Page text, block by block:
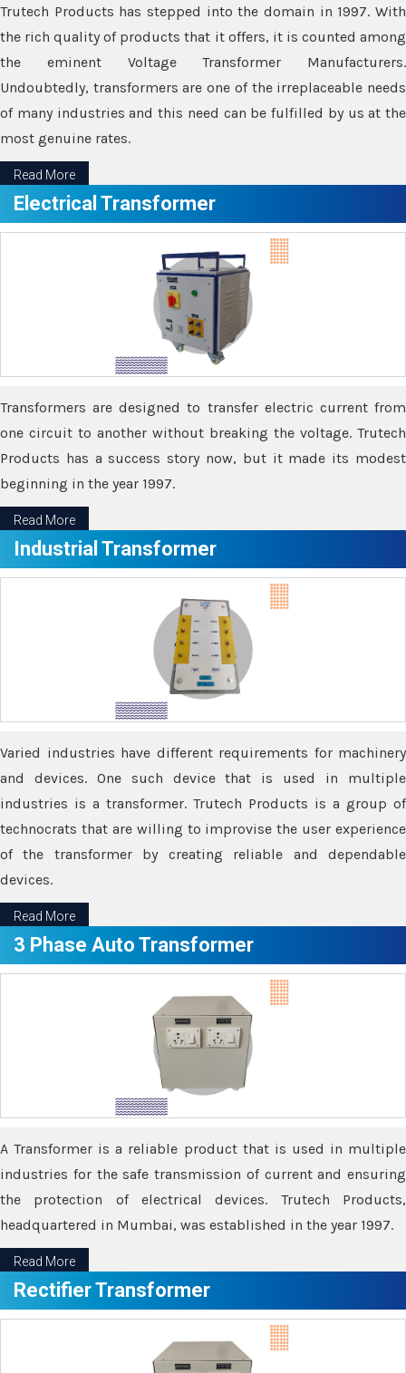
Trutech Products has stepped into the domain in 1997. With
the rich quality of products that it offers, it is counted among
the eminent Voltage Transformer Manufacturers.
Undoubtedly, transformers are one of the irreplaceable needs
of many industries and this need can be fulfilled by us at the
most genuine rates.
Read More
Electrical Transformer
Transformers are designed to transfer electric current from
one circuit to another without breaking the voltage. Trutech
Products has a success story now, but it made its modest
beginning in the year 1997.
Read More
Industrial Transformer
Varied industries have different requirements for machinery
and devices. One such device that is used in multiple
industries is a transformer. Trutech Products is a group of
technocrats that are willing to improvise the user experience
of the transformer by creating reliable and dependable
devices.
Read More
3 Phase Auto Transformer
A Transformer is a reliable product that is used in multiple
industries for the safe transmission of current and ensuring
the protection of electrical devices. Trutech Products,
headquartered in Mumbai, was established in the year 1997.
Read More
Rectifier Transformer